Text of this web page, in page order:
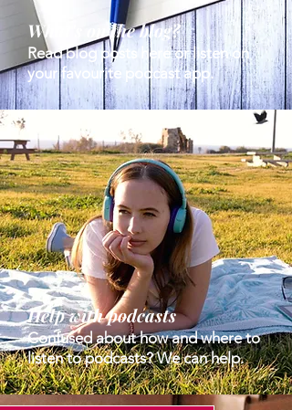
What's on the blog?
Read blog posts here or listen on
your favourite podcast app.
Help with podcasts
Confused about how and where to
listen to podcasts? We can help.